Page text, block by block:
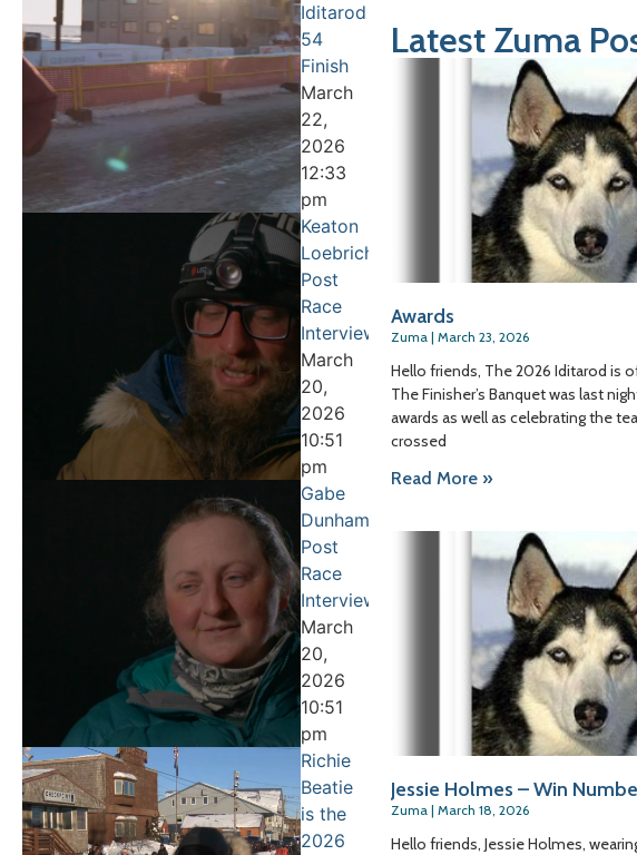
Iditarod
54
Finish
March
22,
2026
12:33
pm
Keaton
Loebrich
Post
Race
Interview
March
20,
2026
10:51
pm
Gabe
Dunham
Post
Race
Interview
March
20,
2026
10:51
pm
Richie
Beatie
is the
2026
Latest Zuma
Awards
Zuma March 23, 2026
Hello friends, The 2026 Iditarod is
The Finisher’s Banquet was last
awards as well as celebrating the
crossed
Read More »
Jessie Holmes – Win
Zuma March 18, 2026
Hello friends, Jessie Holmes,